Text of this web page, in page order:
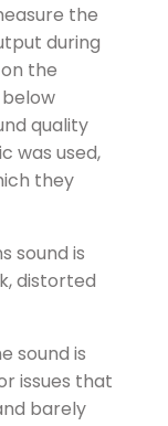
the
during
the
quality
was used,
they
sound is
distorted
sound is
issues that
barely